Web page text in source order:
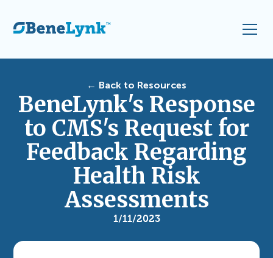
← Back to Resources
BeneLynk's Response
to CMS's Request for
Feedback Regarding
Health Risk
Assessments
1/11/2023